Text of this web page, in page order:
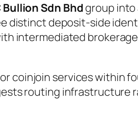
Bullion Sdn Bhd group into
distinct deposit-side
intermediated
coinjoin services within
routing infrastructure